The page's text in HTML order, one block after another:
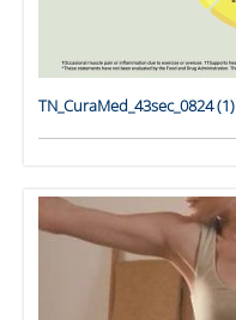
TN_CuraMed_43sec_0824 (1)